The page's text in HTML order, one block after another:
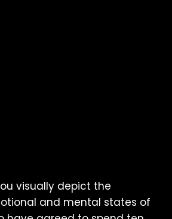
visually depict the
and mental states of